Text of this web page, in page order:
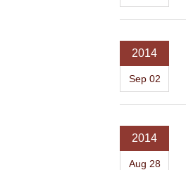
2014
Sep 02
2014
Aug 28